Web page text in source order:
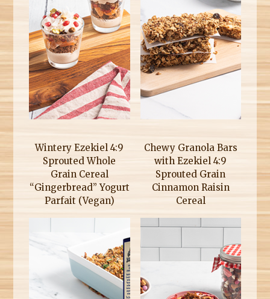
Wintery Ezekiel 4:9
Sprouted Whole
Grain Cereal
“Gingerbread” Yogurt
Parfait (Vegan)
Chewy Granola Bars
with Ezekiel 4:9
Sprouted Grain
Cinnamon Raisin
Cereal